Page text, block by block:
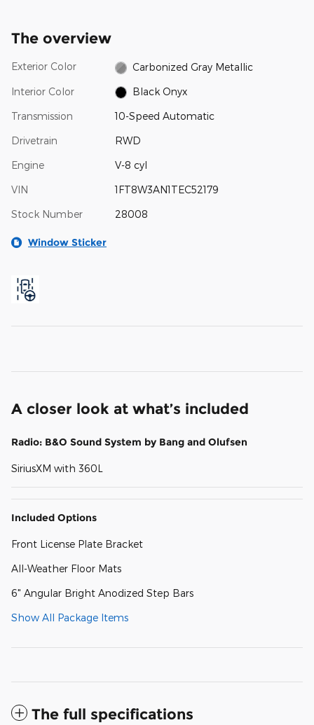
The overview
Exterior Color Carbonized Gray Metallic
Interior Color Black Onyx
Transmission 10-Speed Automatic
Drivetrain RWD
Engine V-8 cyl
VIN 1FT8W3AN1TEC52179
Stock Number 28008
Window Sticker
A closer look at what’s included
Radio: B&O Sound System by Bang and Olufsen
SiriusXM with 360L
Included Options
Front License Plate Bracket
All-Weather Floor Mats
6" Angular Bright Anodized Step Bars
Show All Package Items
The full specifications